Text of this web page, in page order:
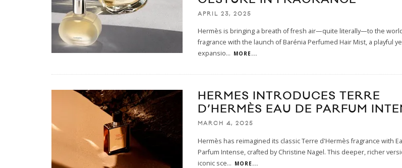
APRIL 23, 2025
Hermès is bringing a breath of fresh air—quite literally—to the
fragrance with the launch of Barénia Perfumed Hair Mist, a playful
expansio... MORE...
HERMES INTRODUCES TERRE
D’HERMÈS EAU DE PARFUM
MARCH 4, 2025
Hermès has reimagined its classic Terre d'Hermès fragrance with
Parfum Intense, crafted by Christine Nagel. This deeper, richer
iconic sce... MORE...